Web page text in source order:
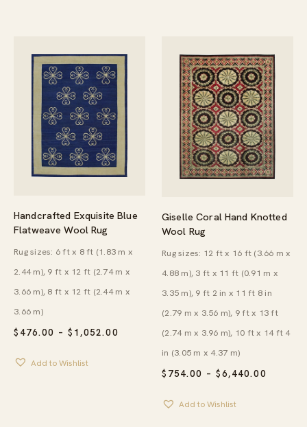
Handcrafted Exquisite Blue
Flatweave Wool Rug
$ 476.00 – $ 1,052.00
$1,052.00
Rug sizes: 6 ft x 8 ft (1.83 m x
2.44 m), 9 ft x 12 ft (2.74 m x
3.66 m), 8 ft x 12 ft (2.44 m x
3.66 m)
Add to Wishlist
Giselle Coral Hand Knotted
Wool Rug
$ 754.00 – $6,440.00
Rug sizes: 12 ft x 16 ft (3.66 m x
4.88 m), 3 ft x 11 ft (0.91 m x
3.35 m), 9 ft 2 in x 11 ft 8 in
(2.79 m x 3.56 m), 9 ft x 13 ft
(2.74 m x 3.96 m), 10 ft x 14 ft 4
in (3.05 m x 4.37 m)
Add to Wishlist